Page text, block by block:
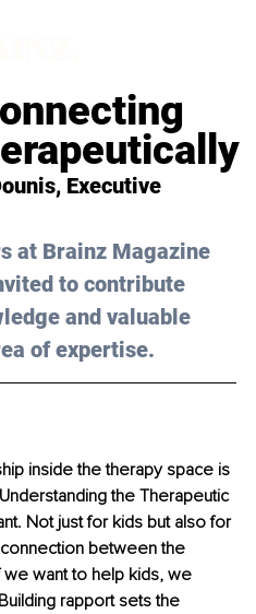
, Executive
at Brainz Magazine
to contribute
and valuable
of expertise.
inside the therapy space is
the Therapeutic
Not just for kids but also for
between the
we want to help kids, we
rapport sets the